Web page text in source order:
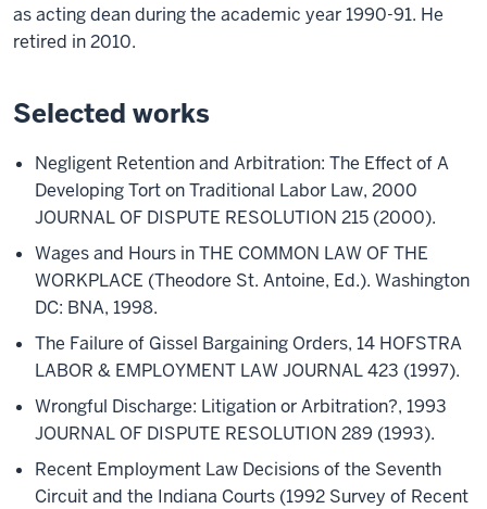
as acting dean during the academic year 1990-91. He
retired in 2010.
Selected works
Negligent Retention and Arbitration: The Effect of A
Developing Tort on Traditional Labor Law, 2000
JOURNAL OF DISPUTE RESOLUTION 215 (2000).
Wages and Hours in THE COMMON LAW OF THE
WORKPLACE (Theodore St. Antoine, Ed.). Washington
DC: BNA, 1998.
The Failure of Gissel Bargaining Orders, 14 HOFSTRA
LABOR & EMPLOYMENT LAW JOURNAL 423 (1997).
Wrongful Discharge: Litigation or Arbitration?, 1993
JOURNAL OF DISPUTE RESOLUTION 289 (1993).
Recent Employment Law Decisions of the Seventh
Circuit and the Indiana Courts (1992 Survey of Recent